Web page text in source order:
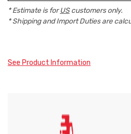
* Estimate is forUScustomers only.
* Shipping and Import Duties are
See Product Information